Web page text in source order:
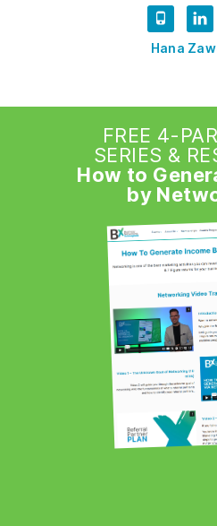
Hana
FREE 4-
SERIES &
How to
by